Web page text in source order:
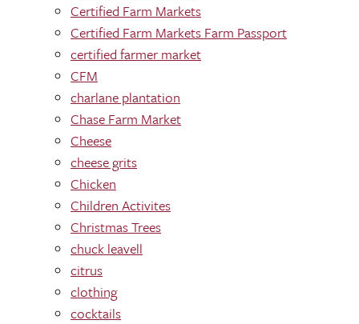
Certified Farm Markets
Certified Farm Markets Farm Passport
certified farmer market
CFM
charlane plantation
Chase Farm Market
Cheese
cheese grits
Chicken
Children Activites
Christmas Trees
chuck leavell
citrus
clothing
cocktails